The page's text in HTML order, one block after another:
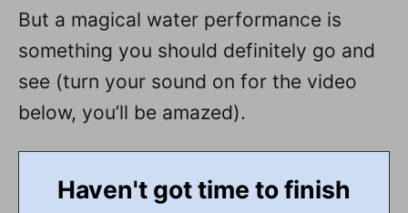
But a magical water performance is
something you should definitely go and
see (turn your sound on for the video
below, you’ll be amazed).
Haven't got time to finish